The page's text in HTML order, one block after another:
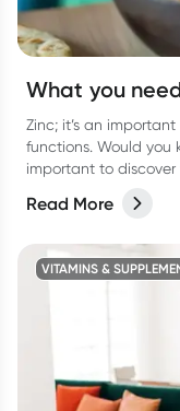
What you
Zinc; it’s an
functions. Would you
important to discover
Read More
VITAMINS &